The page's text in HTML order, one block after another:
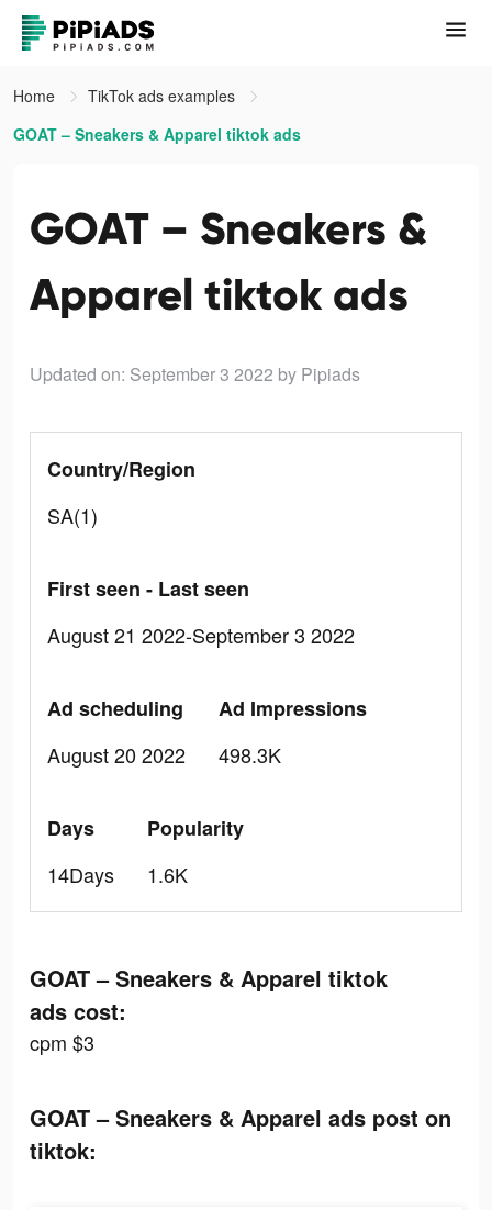
Home
TikTok ads examples
GOAT – Sneakers & Apparel tiktok ads
GOAT – Sneakers &
Apparel tiktok ads
Updated on: September 3 2022 by Pipiads
Country/Region
SA(1)
First seen - Last seen
August 21 2022-September 3 2022
Ad scheduling
August 20 2022
Ad Impressions
498.3K
Days
14Days
Popularity
1.6K
GOAT – Sneakers & Apparel tiktok
ads cost:
cpm $3
GOAT – Sneakers & Apparel ads post on
tiktok: